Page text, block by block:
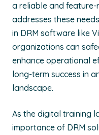
a reliable and
addresses these
in DRM software like
organizations can
enhance operational
long-term success in
landscape.
As the digital training
importance of DRM